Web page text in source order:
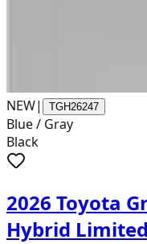
NEW| TGH26247
Blue / Gray
Black
2026 Toyota
Hybrid Limited